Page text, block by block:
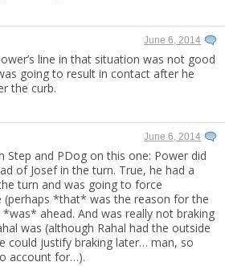
June 6, 2014
line in that situation was not good
going to result in contact after he
the curb.
June 6, 2014
Step and PDog on this one: Power did
of Josef in the turn. True, he had a
turn and was going to force
(perhaps *that* was the reason for the
*was* ahead. And was really not braking
was (although Rahal had the outside
could justify braking later… man, so
account for…).